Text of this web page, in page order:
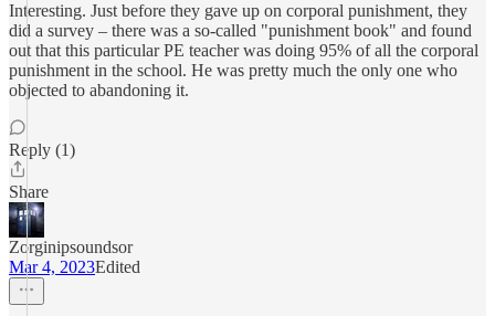
Interesting. Just before they gave up on corporal punishment, they
did a survey – there was a so-called "punishment book" and found
out that this particular PE teacher was doing 95% of all the corporal
punishment in the school. He was pretty much the only one who
objected to abandoning it.
Reply (1)
Share
Zorginipsoundsor
Mar 4, 2023Edited